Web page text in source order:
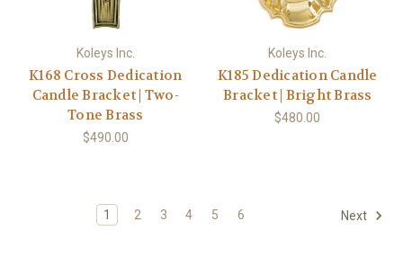
Koleys Inc.
K168 Cross Dedication
Candle Bracket | Two-
Tone Brass
$490.00
Koleys Inc.
K185 Dedication Candle
Bracket | Bright Brass
$480.00
1 2 3 4 5 6 Next